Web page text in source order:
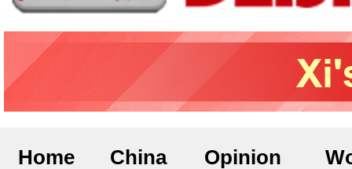
Home China Opinion